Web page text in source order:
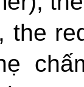
the